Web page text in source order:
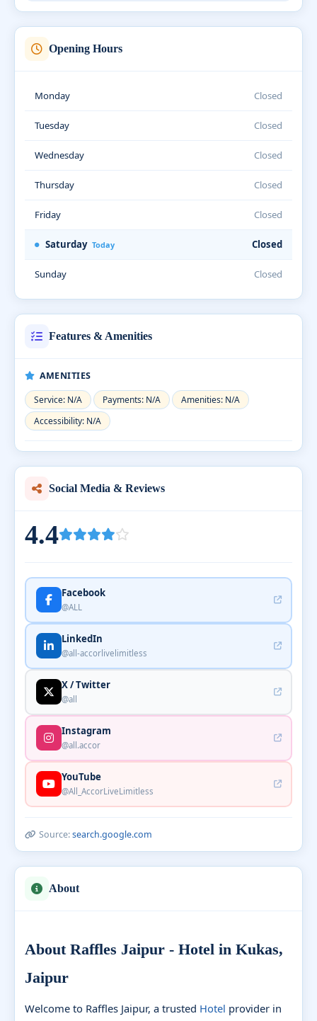
Opening Hours
Monday Closed
Tuesday Closed
Wednesday Closed
Thursday Closed
Friday Closed
Saturday Today Closed
Sunday Closed
Features & Amenities
AMENITIES
Service: N/A
Payments: N/A
Amenities: N/A
Accessibility: N/A
Social Media & Reviews
4.4
Facebook
@ALL
LinkedIn
@all-accorlivelimitless
X / Twitter
@all
Instagram
@all.accor
YouTube
@All_AccorLiveLimitless
Source:search.google.com
About
About Raffles Jaipur - Hotel in Kukas,
Jaipur
Welcome to Raffles Jaipur, a trusted Hotel provider in